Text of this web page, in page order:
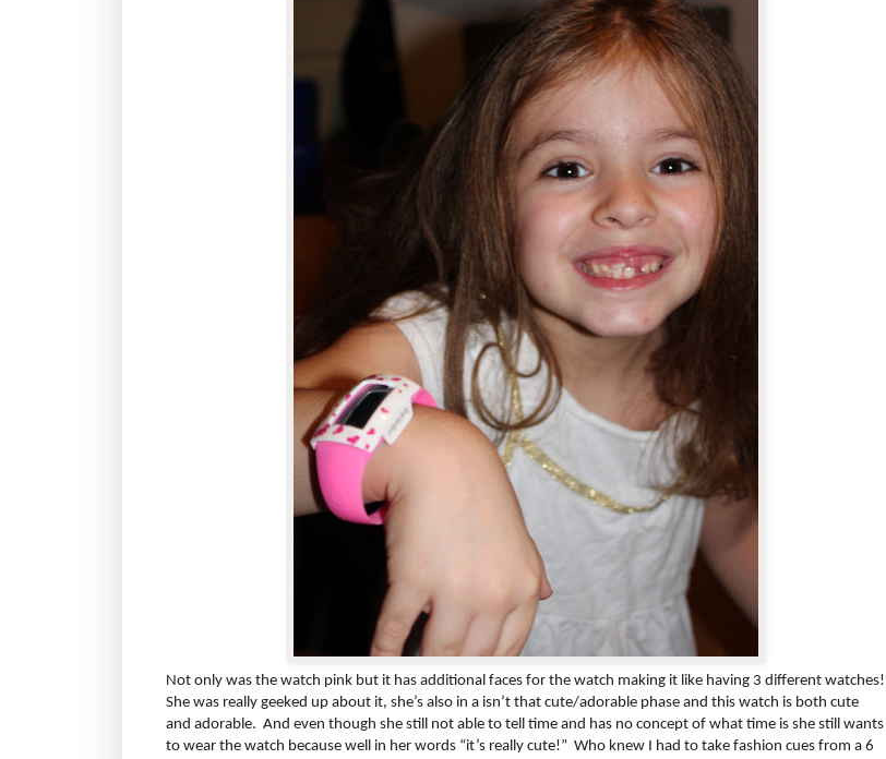
Not only was the watch pink but it has additional faces for the watch making it like having 3 different watches!
She was really geeked up about it, she’s also in a isn’t that cute/adorable phase and this watch is both cute
and adorable. And even though she still not able to tell time and has no concept of what time is she still wants
to wear the watch because well in her words “it’s really cute!” Who knew I had to take fashion cues from a 6